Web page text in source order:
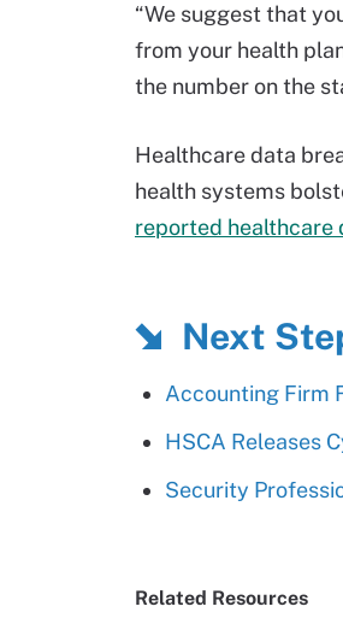
“We suggest that
from your health
the number on the
Healthcare data
health systems
reported healthcare
Next
Accounting Firm
HSCA Releases
Security
Related Resources